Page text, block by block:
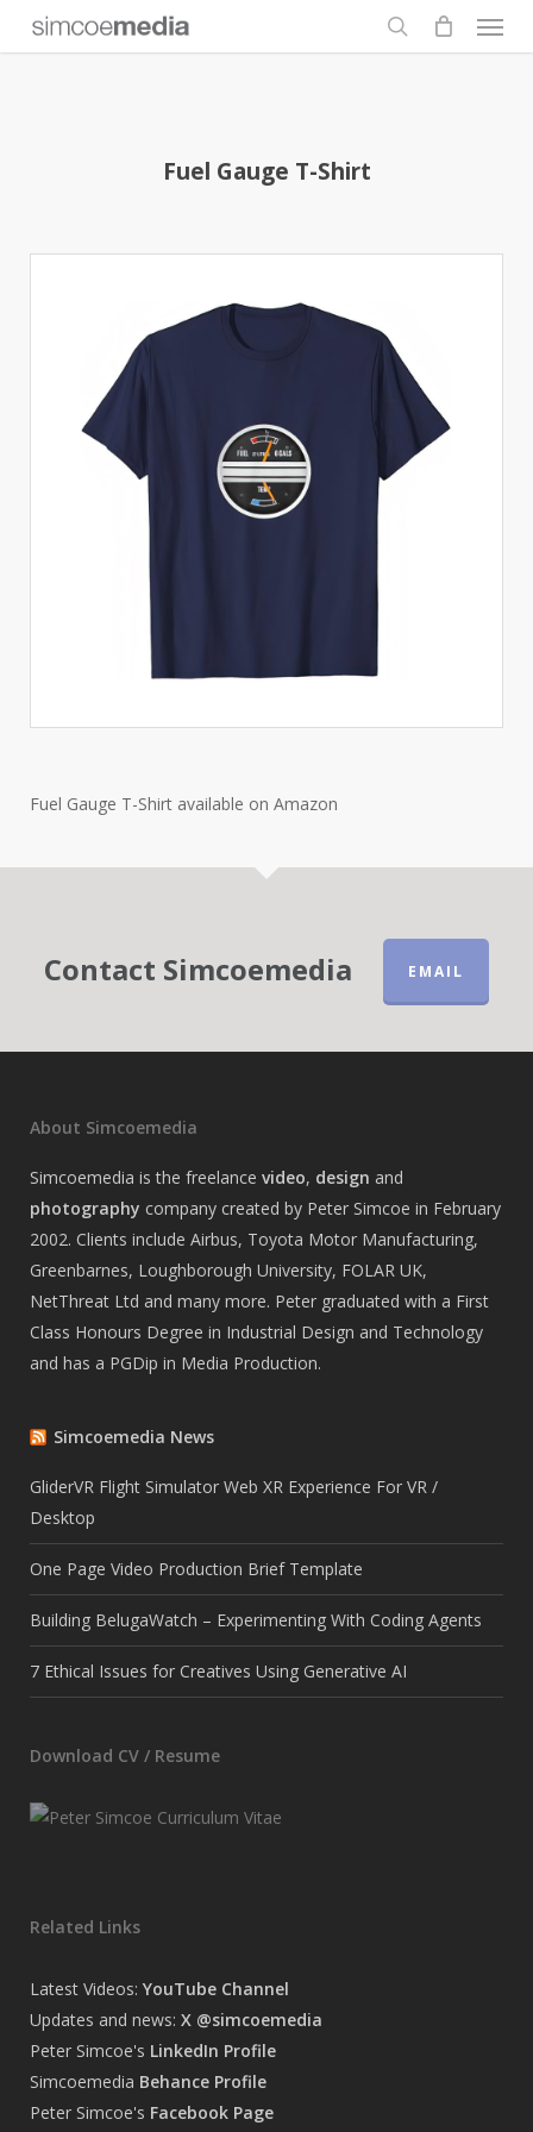
search
Menu
Fuel Gauge T-Shirt
Fuel Gauge T-Shirt available on Amazon
Contact Simcoemedia EMAIL
About Simcoemedia
Simcoemedia is the freelance video, design and
photography company created by Peter Simcoe in February
2002. Clients include Airbus, Toyota Motor Manufacturing,
Greenbarnes, Loughborough University, FOLAR UK,
NetThreat Ltd and many more. Peter graduated with a First
Class Honours Degree in Industrial Design and Technology
and has a PGDip in Media Production.
Simcoemedia News
GliderVR Flight Simulator Web XR Experience For VR /
Desktop
One Page Video Production Brief Template
Building BelugaWatch – Experimenting With Coding Agents
7 Ethical Issues for Creatives Using Generative AI
Download CV / Resume
Related Links
Latest Videos: YouTube Channel
Updates and news: X @simcoemedia
Peter Simcoe's LinkedIn Profile
Simcoemedia Behance Profile
Peter Simcoe's Facebook Page